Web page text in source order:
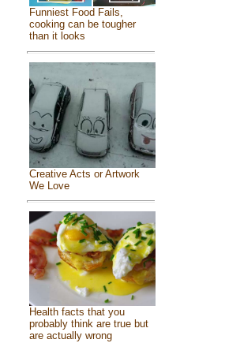
Funniest Food Fails,
cooking can be tougher
than it looks
Creative Acts or Artwork
We Love
Health facts that you
probably think are true but
are actually wrong